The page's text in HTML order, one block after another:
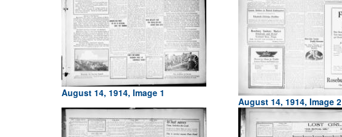
August 14, 1914, Image 1
August 14, 1914, Image 2